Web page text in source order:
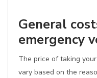
General
emergency
The price of taking
vary based on the